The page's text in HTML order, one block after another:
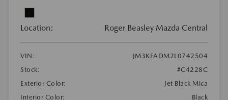
Location: Roger Beasley Mazda Central
VIN:
JM3KFADM2L0742504
Stock:
#C4228C
Exterior Color:
Jet Black Mica
Interior Color:
Black